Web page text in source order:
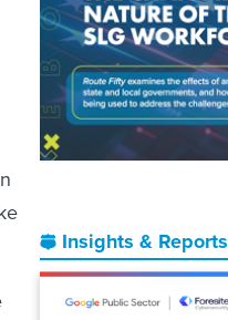
Insights & Reports